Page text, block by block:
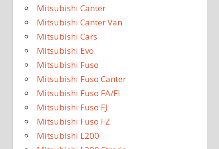
Mitsubishi Canter
Mitsubishi Canter Van
Mitsubishi Cars
Mitsubishi Evo
Mitsubishi Fuso
Mitsubishi Fuso Canter
Mitsubishi Fuso FA/FI
Mitsubishi Fuso FJ
Mitsubishi Fuso FZ
Mitsubishi L200